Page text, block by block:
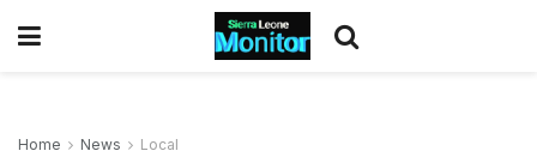
Home News Local